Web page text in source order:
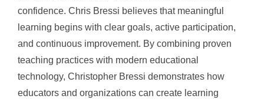
confidence. Chris Bressi believes that meaningful
learning begins with clear goals, active participation,
and continuous improvement. By combining proven
teaching practices with modern educational
technology, Christopher Bressi demonstrates how
educators and organizations can create learning